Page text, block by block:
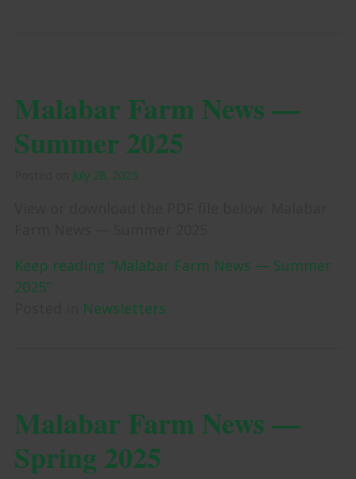
Malabar Farm News —
Summer 2025
July 28, 2025
Keep reading “Malabar Farm News — Summer
2025”
Newsletters
Malabar Farm News —
Spring 2025